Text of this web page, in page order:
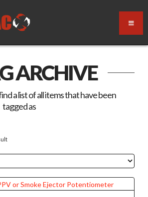
ARCHIVE
a list of all items that have been
tagged as